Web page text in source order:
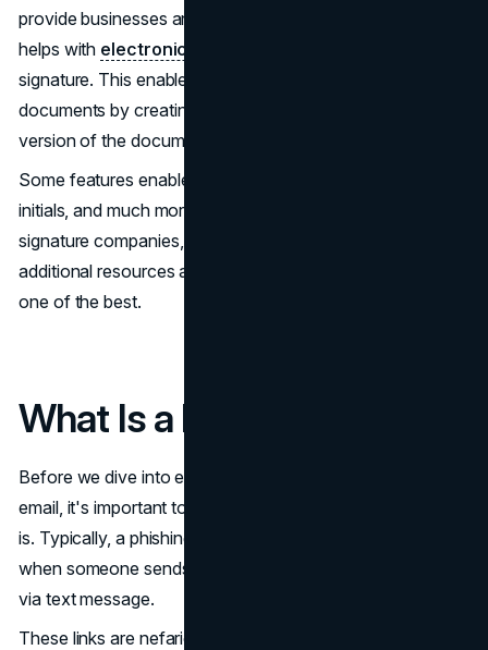
provide businesses and individuals with software that
helps with electronic signature
signature. This enables businesses and individuals to sign
documents by creating an account, signing into a shared
version of the document, and applying their signature.
Some features enable the user to sign their full name,
initials, and much more. While it's one of the first e-
signature companies, it's not the only one, and plenty of
additional resources are available. That said, DocuSign is
one of the best.
What Is a Phishing Scam?
Before we dive into examples of a DocuSign phishing
email, it's important to understand what a
is. Typically, a phishing scam is a type of scam that occurs
when someone sends a malicious link via email or even
via text message.
These links are nefarious and lead you to websites that